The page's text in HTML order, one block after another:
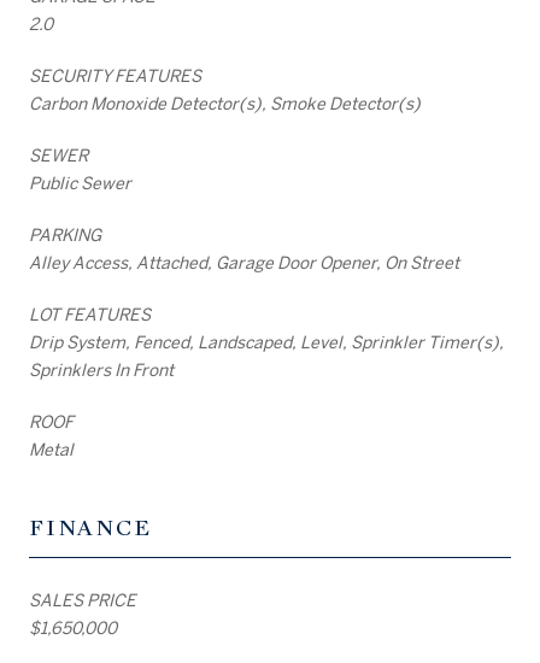
2.0
SECURITY FEATURES
Carbon Monoxide Detector(s), Smoke Detector(s)
SEWER
Public Sewer
PARKING
Alley Access, Attached, Garage Door Opener, On Street
LOT FEATURES
Drip System, Fenced, Landscaped, Level, Sprinkler Timer(s),
Sprinklers In Front
ROOF
Metal
FINANCE
SALES PRICE
$1,650,000